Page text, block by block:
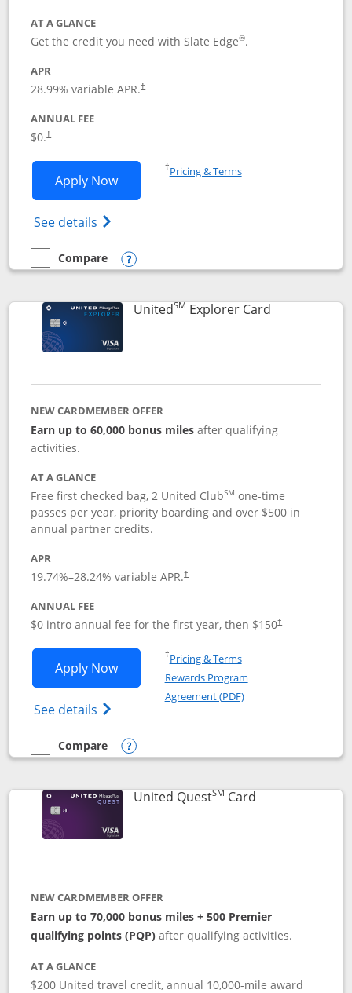
AT A GLANCE
Get the credit you need with Slate Edge®.
APR
28.99% variable APR.†
ANNUAL FEE
$0.†
Apply NowOpens Slate Edge application in new
See details Opens slate edge (Registered
†Pricing & TermsOpens in a new window
empty checkbox
Compare
Compare the Slate Edge
Opens compare popup dialog
UnitedSM Explorer CardLinks to
NEW CARDMEMBER OFFER
Earn up to 60,000 bonus milesafter qualifying
activities.
AT A GLANCE
Free first checked bag, 2 United ClubSM one-time
passes per year, priority boarding and over $500 in
annual partner credits.
APR
19.74%–28.24% variable APR.†
ANNUAL FEE
$0 intro annual fee for the first year, then $150†
Apply NowOpens United Explorer Card
See details Opens The New United (Service Mark)
†Pricing & TermsOpens in a new window
Rewards Program
Agreement (PDF)Opens in a new
empty checkbox
Compare
Compare the United Explorer Card
Opens compare popup dialog
United QuestSM CardLinks to
NEW CARDMEMBER OFFER
Earn up to 70,000 bonus miles + 500 Premier
qualifying points (PQP) after qualifying activities.
AT A GLANCE
$200 United travel credit, annual 10,000-mile award